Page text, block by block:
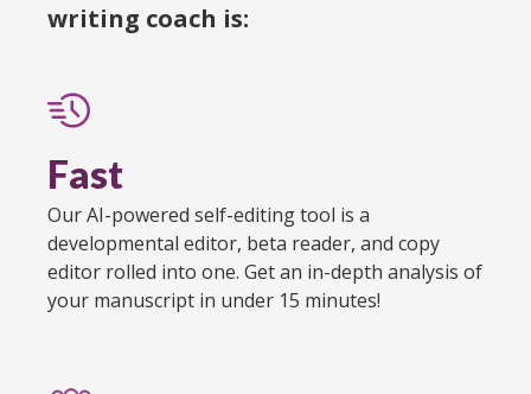
writing coach is:
Fast
Our AI-powered self-editing tool is a
developmental editor, beta reader, and copy
editor rolled into one. Get an in-depth analysis of
your manuscript in under 15 minutes!